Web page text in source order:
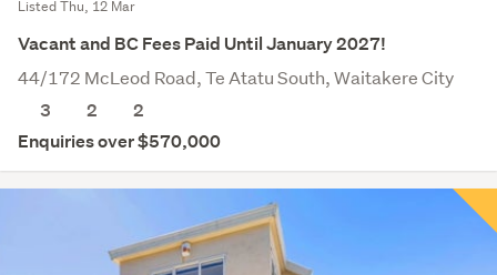
Listed Thu, 12 Mar
Vacant and BC Fees Paid Until January 2027!
44/172 McLeod Road, Te Atatu South, Waitakere City
3
2
2
Enquiries over $570,000